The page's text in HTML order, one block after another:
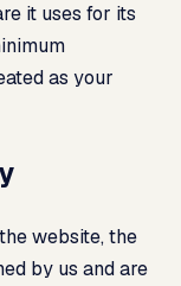
it uses for its
as your
website, the
by us and are